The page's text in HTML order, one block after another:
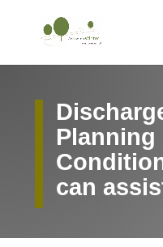
Planning
can